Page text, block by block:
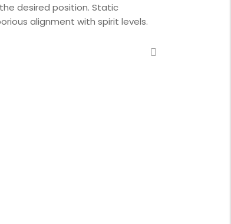
desired position. Static
alignment with spirit levels.